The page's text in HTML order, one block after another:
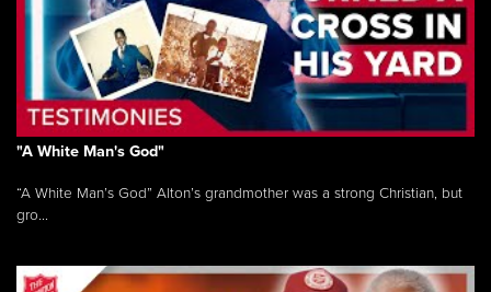
"A White Man's God"
“A White Man’s God” Alton’s grandmother was a strong Christian, but
gro...